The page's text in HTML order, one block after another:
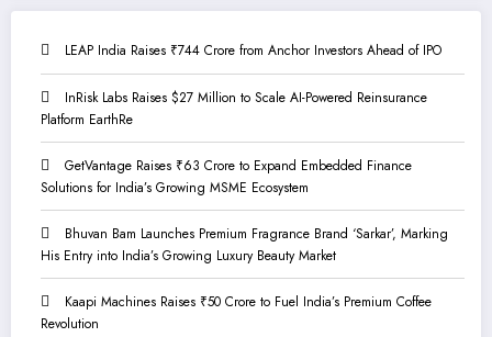
LEAP India Raises ₹744 Crore from Anchor Investors Ahead of IPO
InRisk Labs Raises $27 Million to Scale AI-Powered Reinsurance
Platform EarthRe
GetVantage Raises ₹63 Crore to Expand Embedded Finance
Solutions for India’s Growing MSME Ecosystem
Bhuvan Bam Launches Premium Fragrance Brand ‘Sarkar’, Marking
His Entry into India’s Growing Luxury Beauty Market
Kaapi Machines Raises ₹50 Crore to Fuel India’s Premium Coffee
Revolution